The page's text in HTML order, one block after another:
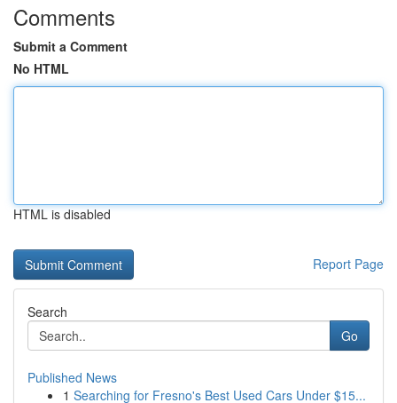
Comments
Submit a Comment
No HTML
HTML is disabled
Report Page
Search
Go
Published News
1 Searching for Fresno's Best Used Cars Under $15...